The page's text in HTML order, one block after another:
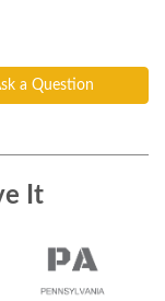
a Question
It